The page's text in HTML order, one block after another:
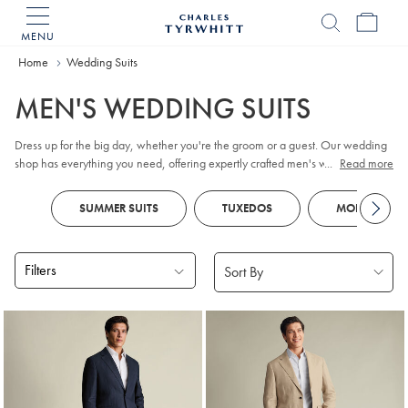
MENU
Home
Home Wedding Suits
MEN'S WEDDING SUITS
Dress up for the big day, whether you're the groom or a guest. Our wedding
shop has everything you need, offering expertly crafted men's wedding suits.
ensemble with wedding day accessories. Book an in-store appointment for
personalised styling and fitting assistance.
... Read more
SUMMER SUITS TUXEDOS MORNING
Filters